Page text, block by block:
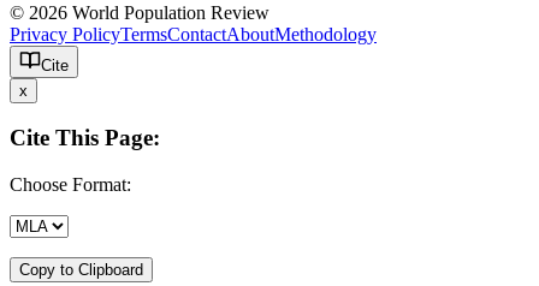
© 2026 World Population Review
Privacy PolicyTermsContactAboutMethodology
Cite
x
Cite This Page:
Choose Format:
Copy to Clipboard